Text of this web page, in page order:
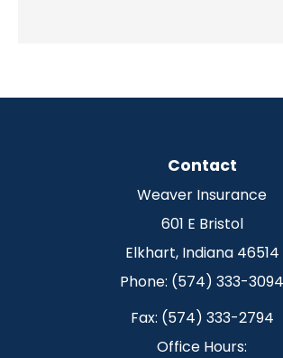
Contact
Weaver Insurance
601 E Bristol
Elkhart, Indiana 46514
Phone: (574) 333-3094
Fax: (574) 333-2794
Office Hours: